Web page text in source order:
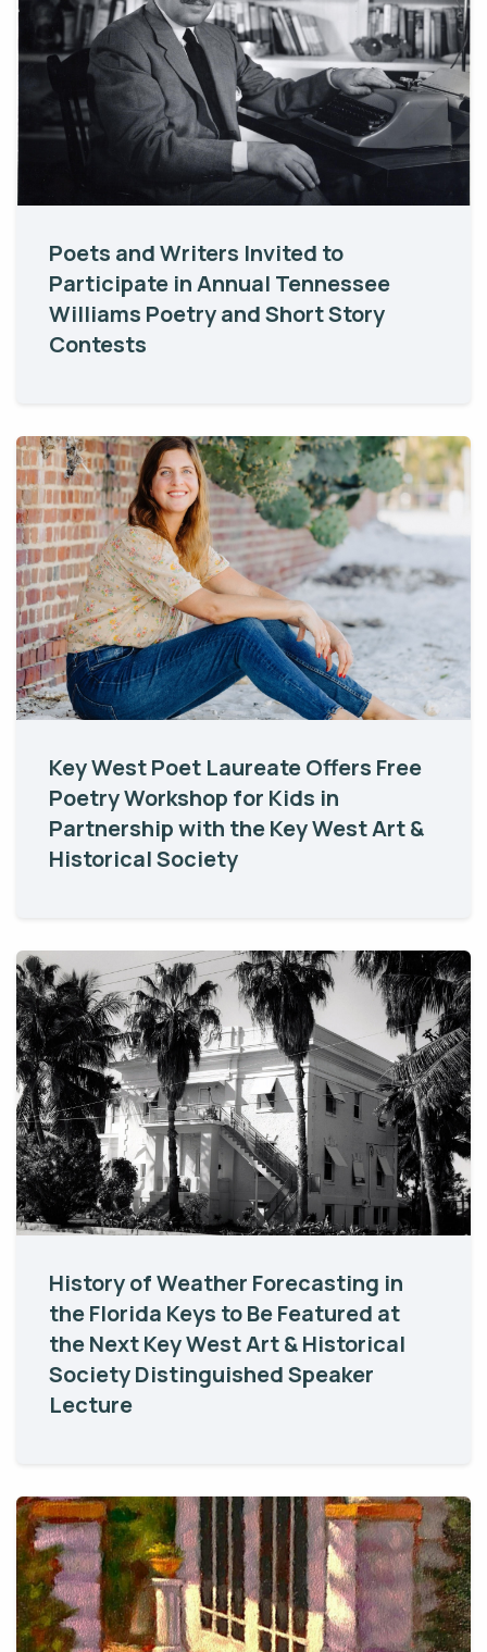
Poets and Writers Invited to
Participate in Annual Tennessee
Williams Poetry and Short Story
Contests
Key West Poet Laureate Offers Free
Poetry Workshop for Kids in
Partnership with the Key West Art &
Historical Society
History of Weather Forecasting in
the Florida Keys to Be Featured at
the Next Key West Art & Historical
Society Distinguished Speaker
Lecture